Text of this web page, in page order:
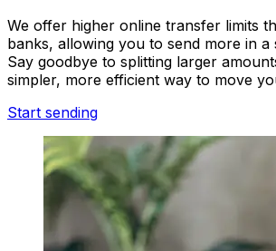
We offer higher online transfer limits
banks, allowing you to send more in a
Say goodbye to splitting larger
simpler, more efficient way to move
Start sending